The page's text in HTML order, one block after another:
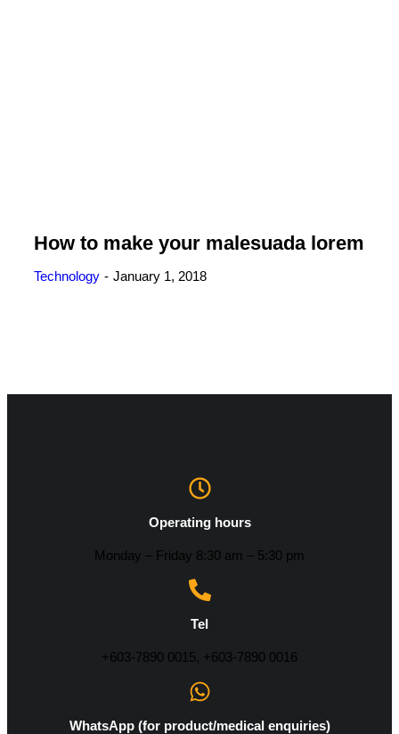
How to make your malesuada lorem
Technology January 1, 2018
Operating hours
Monday – Friday 8:30 am – 5:30 pm
Tel
+603-7890 0015, +603-7890 0016
WhatsApp (for product/medical enquiries)